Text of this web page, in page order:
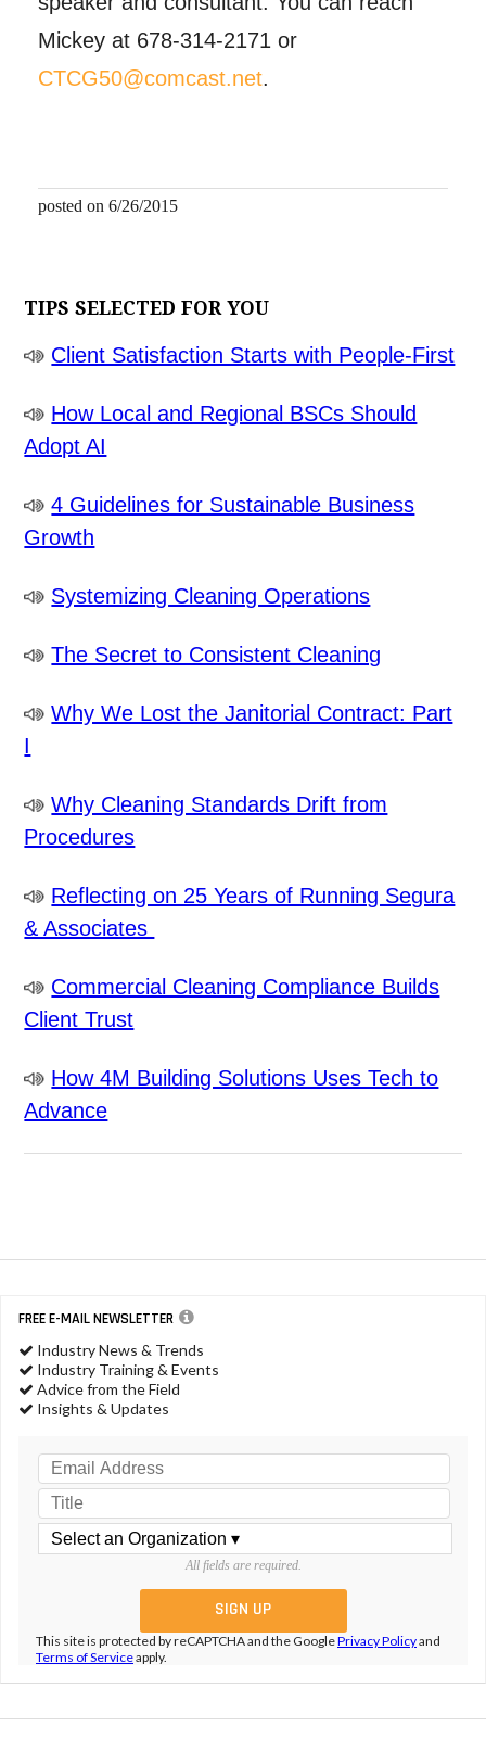
Mickey at 678-314-2171 or
CTCG50@comcast.net.
posted on 6/26/2015
TIPS SELECTED FOR YOU
Client Satisfaction Starts with People-First
How Local and Regional BSCs Should
Adopt AI
4 Guidelines for Sustainable Business
Growth
Systemizing Cleaning Operations
The Secret to Consistent Cleaning
Why We Lost the Janitorial Contract: Part
I
Why Cleaning Standards Drift from
Procedures
Reflecting on 25 Years of Running Segura
& Associates
Commercial Cleaning Compliance Builds
Client Trust
How 4M Building Solutions Uses Tech to
Advance
FREE E-MAIL NEWSLETTER
Industry News & Trends
Industry Training & Events
Advice from the Field
Insights & Updates
All fields are required.
This site is protected by reCAPTCHA and the GooglePrivacy Policyand
Terms of Serviceapply.